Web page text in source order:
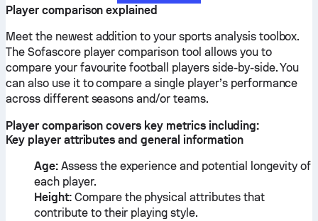
Player comparison explained
Meet the newest addition to your sports analysis toolbox.
The Sofascore player comparison tool allows you to
compare your favourite football players side-by-side. You
can also use it to compare a single player’s performance
across different seasons and/or teams.
Player comparison covers key metrics including:
Key player attributes and general information
Age:Assess the experience and potential longevity of
each player.
Height:Compare the physical attributes that
contribute to their playing style.